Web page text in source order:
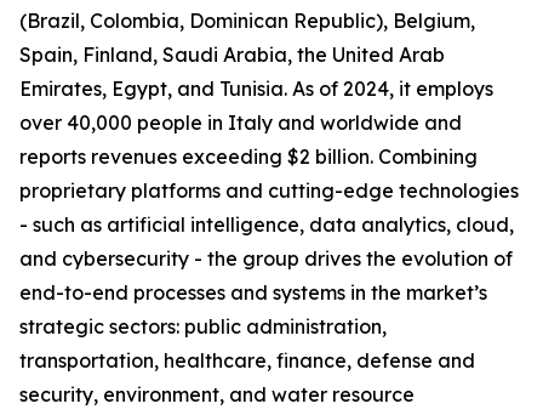
(Brazil, Colombia, Dominican Republic), Belgium,
Spain, Finland, Saudi Arabia, the United Arab
Emirates, Egypt, and Tunisia. As of 2024, it employs
over 40,000 people in Italy and worldwide and
reports revenues exceeding $2 billion. Combining
proprietary platforms and cutting-edge technologies
- such as artificial intelligence, data analytics, cloud,
and cybersecurity - the group drives the evolution of
end-to-end processes and systems in the market’s
strategic sectors: public administration,
transportation, healthcare, finance, defense and
security, environment, and water resource